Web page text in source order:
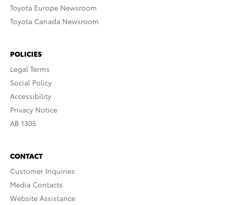
Toyota Europe Newsroom
Toyota Canada Newsroom
POLICIES
Legal Terms
Social Policy
Accessibility
Privacy Notice
AB 1305
CONTACT
Customer Inquiries
Media Contacts
Website Assistance